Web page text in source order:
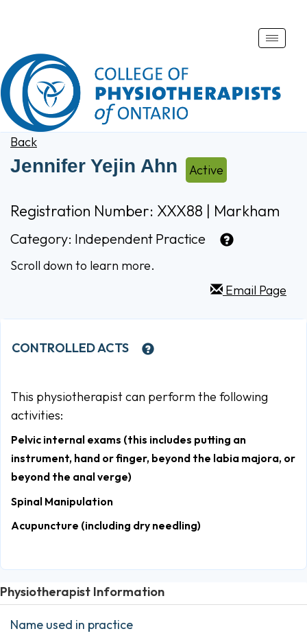
Toggle
Back
Jennifer Yejin Ahn Active
Registration Number: XXX88 | Markham
Category: Independent Practice
Scroll down to learn more.
Email Page
CONTROLLED ACTS
This physiotherapist can perform the following
activities:
Pelvic internal exams (this includes putting an
instrument, hand or finger, beyond the labia majora, or
beyond the anal verge)
Spinal Manipulation
Acupuncture (including dry needling)
Physiotherapist Information
Name used in practice